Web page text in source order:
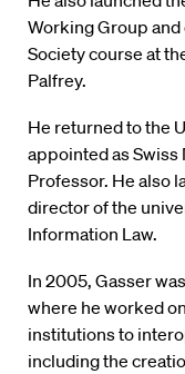
Working Group and
Society course at
Palfrey.
He returned to the
appointed as Swiss
Professor. He also
director of the
Information Law.
In 2005, Gasser
where he worked
institutions to
including the